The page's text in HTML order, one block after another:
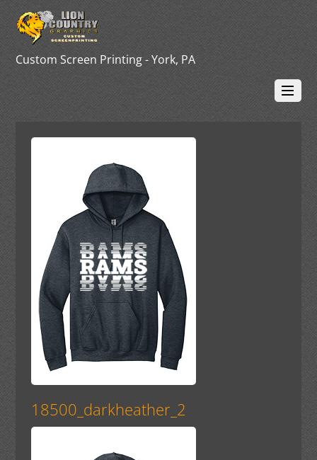
Custom Screen Printing - York, PA
18500_darkheather_2